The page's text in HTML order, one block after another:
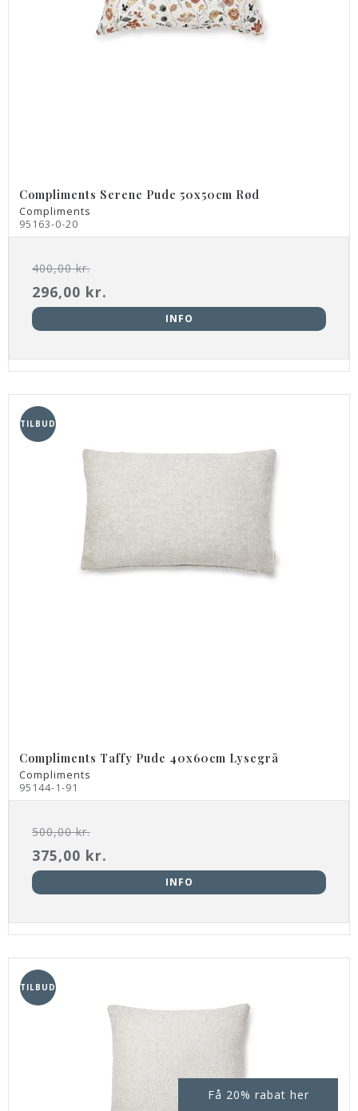
Compliments Serene Pude 50x50cm Rød
Compliments
95163-0-20
400,00 kr.
296,00 kr.
INFO
TILBUD
Compliments Taffy Pude 40x60cm Lysegrå
Compliments
95144-1-91
500,00 kr.
375,00 kr.
INFO
TILBUD
Få 20% rabat her